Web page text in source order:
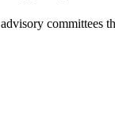
committees